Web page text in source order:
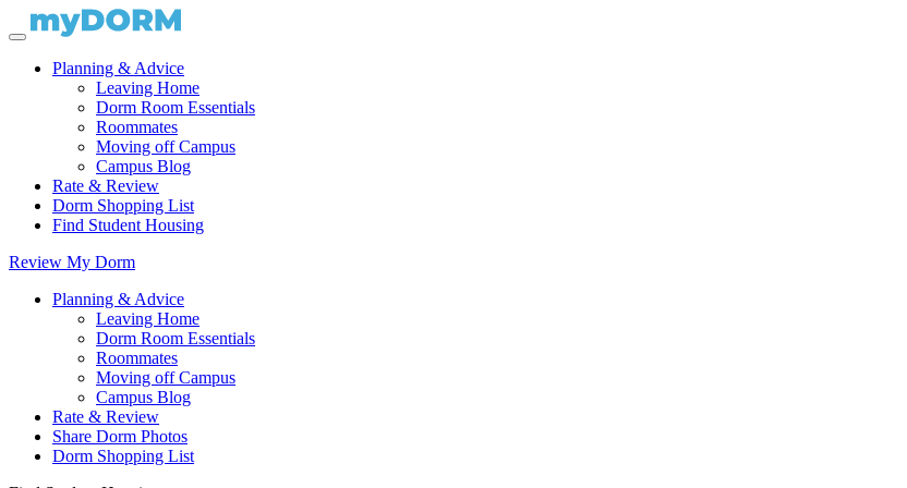
Planning & Advice
Leaving Home
Dorm Room Essentials
Roommates
Moving off Campus
Campus Blog
Rate & Review
Dorm Shopping List
Find Student Housing
Review My Dorm
Planning & Advice
Leaving Home
Dorm Room Essentials
Roommates
Moving off Campus
Campus Blog
Rate & Review
Share Dorm Photos
Dorm Shopping List